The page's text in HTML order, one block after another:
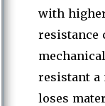
with
resistance
resistant
loses